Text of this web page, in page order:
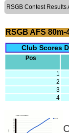
RSGB Contest
RSGB AFS
Club Scores
Pos
1
2
3
4